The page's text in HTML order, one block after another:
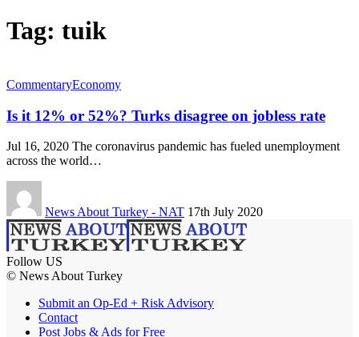
Tag: tuik
CommentaryEconomy
Is it 12% or 52%? Turks disagree on jobless rate
Jul 16, 2020 The coronavirus pandemic has fueled unemployment
across the world…
News About Turkey - NAT 17th July 2020
Follow US
© News About Turkey
Submit an Op-Ed + Risk Advisory
Contact
Post Jobs & Ads for Free